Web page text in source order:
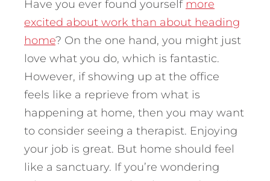
Have you ever found yourself more
excited about work than about heading
home? On the one hand, you might just
love what you do, which is fantastic.
However, if showing up at the office
feels like a reprieve from what is
happening at home, then you may want
to consider seeing a therapist. Enjoying
your job is great. But home should feel
like a sanctuary. If you’re wondering